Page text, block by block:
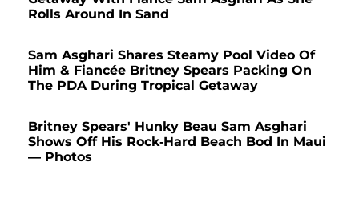
Rolls Around In Sand
Sam Asghari Shares Steamy Pool Video Of
Him & Fiancée Britney Spears Packing On
The PDA During Tropical Getaway
Britney Spears' Hunky Beau Sam Asghari
Shows Off His Rock-Hard Beach Bod In Maui
— Photos